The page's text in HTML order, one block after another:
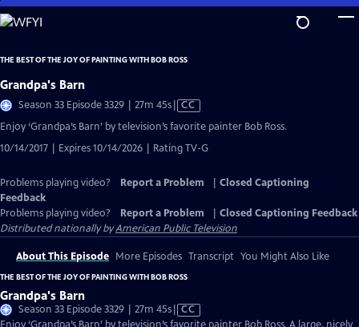
Skip
to
Content
THE BEST OF THE JOY OF PAINTING WITH BOB ROSS
Grandpa's Barn
Season 33 Episode 3329 | 27m 45sVideo
has
Captions
CC
Enjoy ‘Grandpa’s Barn’ by television’s favorite painter Bob Ross.
10/14/2017 | Expires 10/14/2026 | Rating TV-G
Problems playing video? Report a Problem
Closed Captioning
Feedback
Problems playing video?
Report a Problem
Closed Captioning Feedback
Distributed nationally byAmerican Public Television
About This Episode More Episodes Transcript You Might Also Like
THE BEST OF THE JOY OF PAINTING WITH BOB ROSS
Grandpa's Barn
Season 33 Episode 3329 | 27m 45sVideo
has
CC